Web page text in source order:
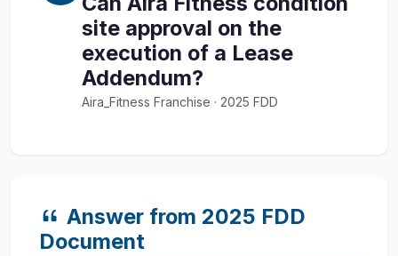
site approval on the
execution of a Lease
Addendum?
Aira_Fitness Franchise · 2025 FDD
Answer from 2025 FDD
Document